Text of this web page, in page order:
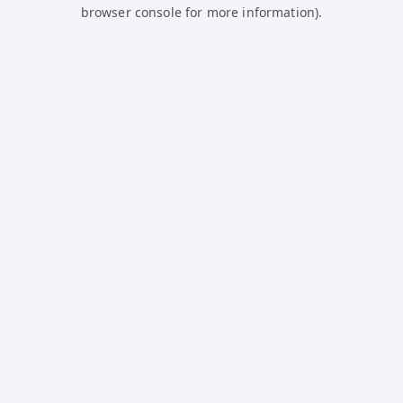
browser console for more information).